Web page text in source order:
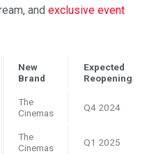
and exclusive event
New
Brand
Expected
Reopening
The
Cinemas
Q4 2024
The
Cinemas
Q1 2025